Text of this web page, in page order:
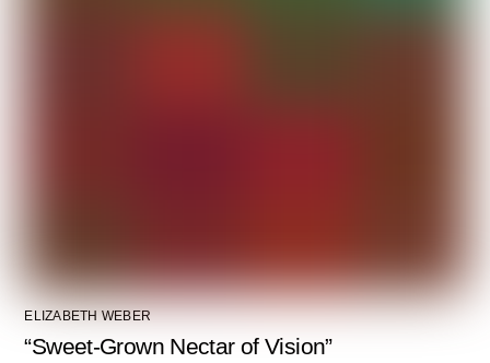
ELIZABETH WEBER
“Sweet-Grown Nectar of Vision”